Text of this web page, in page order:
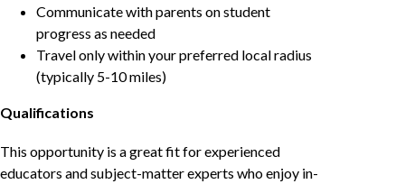
Communicate with parents on student
progress as needed
Travel only within your preferred local radius
(typically 5-10 miles)
Qualifications
This opportunity is a great fit for experienced
educators and subject-matter experts who enjoy in-